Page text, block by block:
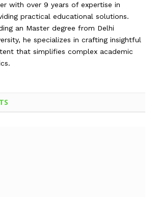
with over 9 years of expertise in
practical educational solutions.
an Master degree from Delhi
he specializes in crafting insightful
that simplifies complex academic